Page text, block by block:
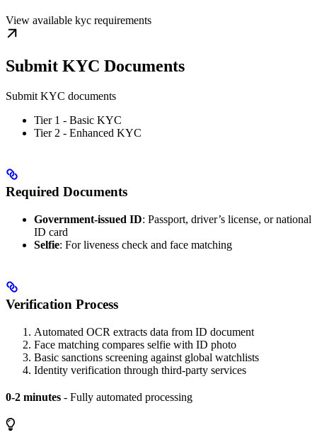
View available kyc requirements
Submit KYC Documents
Submit KYC documents
Tier 1 - Basic KYC
Tier 2 - Enhanced KYC
Required Documents
Government-issued ID: Passport, driver’s license, or national
ID card
Selfie: For liveness check and face matching
Verification Process
Automated OCR extracts data from ID document
Face matching compares selfie with ID photo
Basic sanctions screening against global watchlists
Identity verification through third-party services
0-2 minutes - Fully automated processing